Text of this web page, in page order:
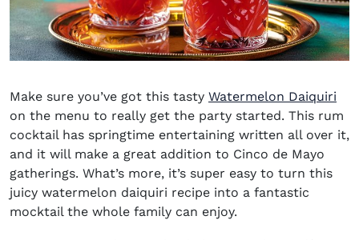
Make sure you’ve got this tasty Watermelon Daiquiri
on the menu to really get the party started. This rum
cocktail has springtime entertaining written all over it,
and it will make a great addition to Cinco de Mayo
gatherings. What’s more, it’s super easy to turn this
juicy watermelon daiquiri recipe into a fantastic
mocktail the whole family can enjoy.